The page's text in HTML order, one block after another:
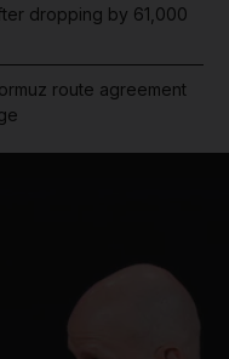
dropping by 61,000
route agreement